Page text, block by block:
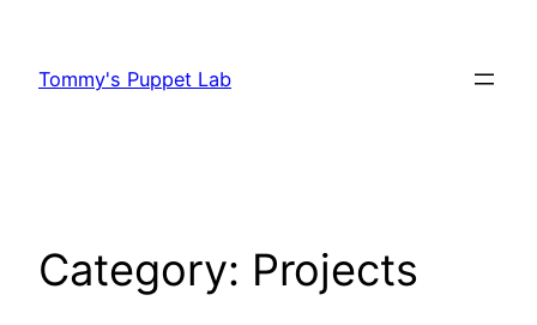
content
Tommy's Puppet Lab
Category: Projects